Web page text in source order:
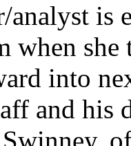
is
when she
into
and